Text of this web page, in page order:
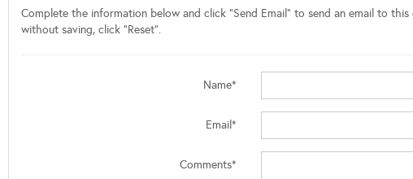
Complete the information below and click "Send Email" to send an email to
without saving, click "Reset".
Name*
Email*
Comments*